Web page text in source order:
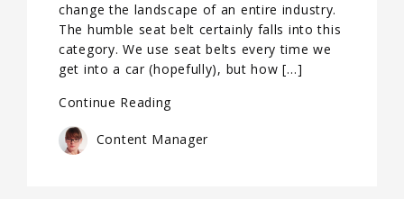
change the landscape of an entire industry.
The humble seat belt certainly falls into this
category. We use seat belts every time we
get into a car (hopefully), but how […]
Continue Reading
Content Manager